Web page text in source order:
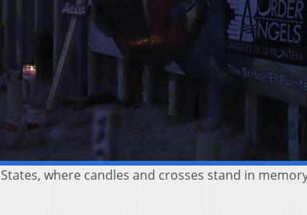
where candles and crosses stand in